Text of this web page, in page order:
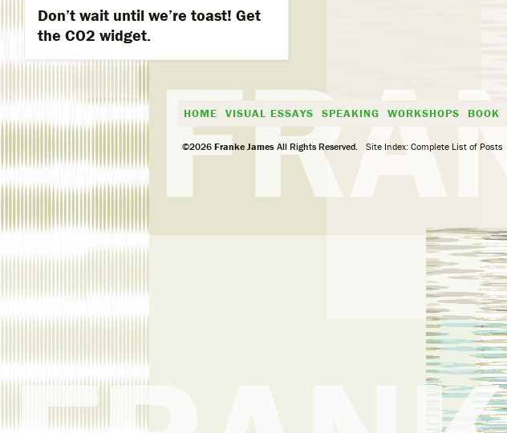
Don’t wait until we’re toast! Get
the CO2 widget.
HOME VISUAL ESSAYS SPEAKING WORKSHOPS BOOK
©2026 Franke James All Rights Reserved. Site Index: Complete List of Posts